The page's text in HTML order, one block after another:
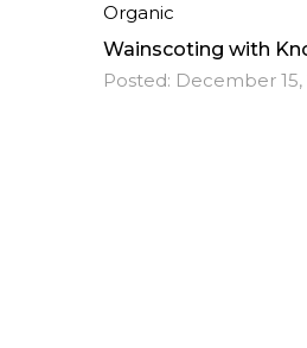
Organic
Wainscoting with
Posted: December 15,